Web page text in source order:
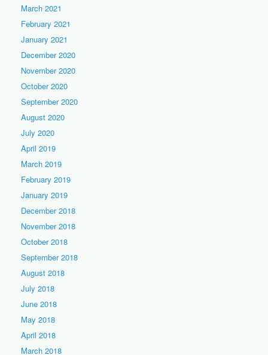
March 2021
February 2021
January 2021
December 2020
November 2020
October 2020
September 2020
August 2020
July 2020
April 2019
March 2019
February 2019
January 2019
December 2018
November 2018
October 2018
September 2018
August 2018
July 2018
June 2018
May 2018
April 2018
March 2018